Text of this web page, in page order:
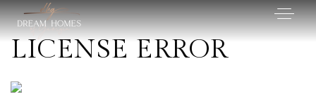
LICENSE ERROR